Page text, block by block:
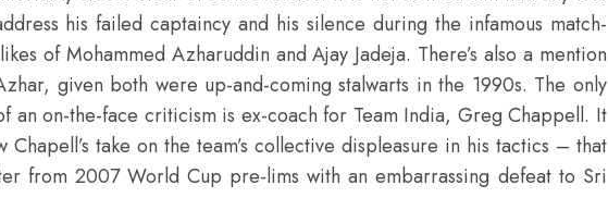
his failed captaincy and his silence during the infamous match-
of Mohammed Azharuddin and Ajay Jadeja. There’s also a mention
given both were up-and-coming stalwarts in the 1990s. The only
an on-the-face criticism is ex-coach for Team India, Greg Chappell. It
take on the team’s collective displeasure in his tactics – that
from 2007 World Cup pre-lims with an embarrassing defeat to Sri